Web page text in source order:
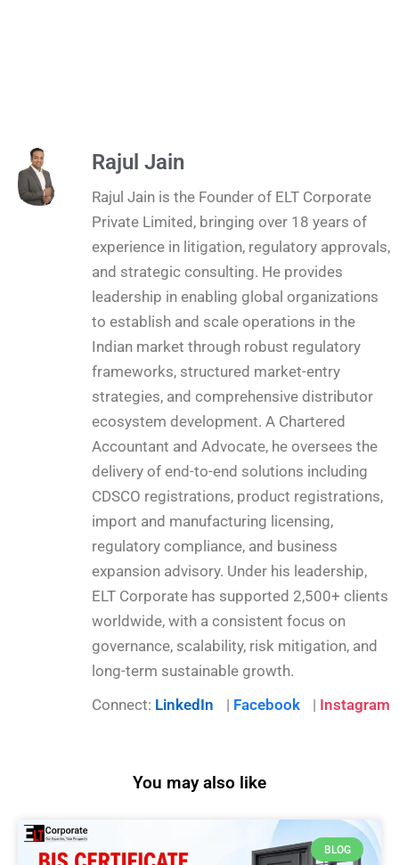
Rajul Jain
Rajul Jain is the Founder of ELT Corporate
Private Limited, bringing over 18 years of
experience in litigation, regulatory approvals,
and strategic consulting. He provides
leadership in enabling global organizations
to establish and scale operations in the
Indian market through robust regulatory
frameworks, structured market-entry
strategies, and comprehensive distributor
ecosystem development. A Chartered
Accountant and Advocate, he oversees the
delivery of end-to-end solutions including
CDSCO registrations, product registrations,
import and manufacturing licensing,
regulatory compliance, and business
expansion advisory. Under his leadership,
ELT Corporate has supported 2,500+ clients
worldwide, with a consistent focus on
governance, scalability, risk mitigation, and
long-term sustainable growth.
Connect: LinkedIn | Facebook | Instagram
You may also like
BLOG